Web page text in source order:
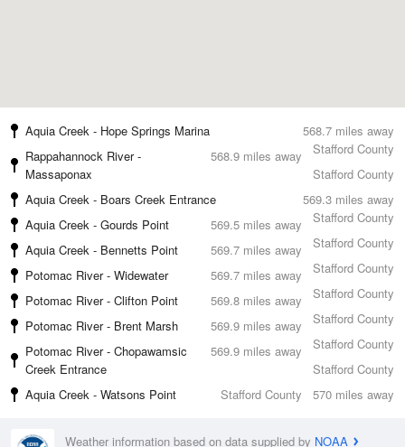
568.7 miles away
Aquia Creek - Hope Springs Marina
Stafford County
568.9 miles away
Rappahannock River -
Massaponax
Stafford County
569.3 miles away
Aquia Creek - Boars Creek Entrance
Stafford County
569.5 miles away
Aquia Creek - Gourds Point
Stafford County
569.7 miles away
Aquia Creek - Bennetts Point
Stafford County
569.7 miles away
Potomac River - Widewater
Stafford County
569.8 miles away
Potomac River - Clifton Point
Stafford County
569.9 miles away
Potomac River - Brent Marsh
Stafford County
569.9 miles away
Potomac River - Chopawamsic
Creek Entrance
Stafford County
570 miles away
Aquia Creek - Watsons Point Stafford County
Weather information based on data supplied by NOAA